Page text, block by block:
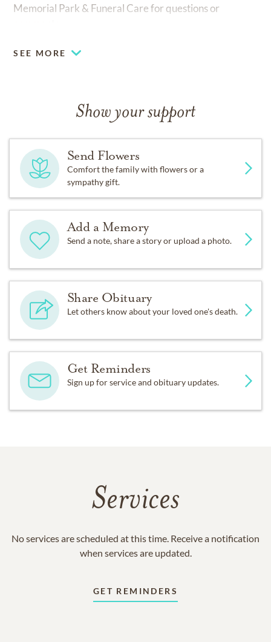
Memorial Park & Funeral Care for questions or
SEE MORE
Show your support
Send Flowers
Comfort the family with flowers or a
sympathy gift.
Add a Memory
Send a note, share a story or upload a photo.
Share Obituary
Let others know about your loved one's death.
Get Reminders
Sign up for service and obituary updates.
Services
No services are scheduled at this time. Receive a notification
when services are updated.
GET REMINDERS